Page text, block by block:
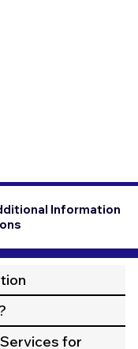
Information
for